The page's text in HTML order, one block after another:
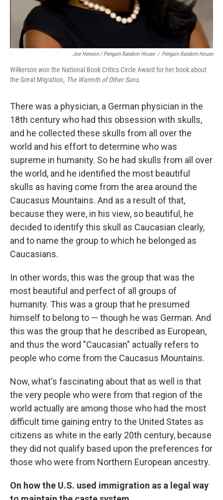
Joe Henson / Penguin Random House / Penguin Random House
Wilkerson won the National Book Critics Circle Award for her book about
the Great Migration, The Warmth of Other Suns.
There was a physician, a German physician in the
18th century who had this obsession with skulls,
and he collected these skulls from all over the
world and his effort to determine who was
supreme in humanity. So he had skulls from all over
the world, and he identified the most beautiful
skulls as having come from the area around the
Caucasus Mountains. And as a result of that,
because they were, in his view, so beautiful, he
decided to identify this skull as Caucasian clearly,
and to name the group to which he belonged as
Caucasians.
In other words, this was the group that was the
most beautiful and perfect of all groups of
humanity. This was a group that he presumed
himself to belong to — though he was German. And
this was the group that he described as European,
and thus the word "Caucasian" actually refers to
people who come from the Caucasus Mountains.
Now, what's fascinating about that as well is that
the very people who were from that region of the
world actually are among those who had the most
difficult time gaining entry to the United States as
citizens as white in the early 20th century, because
they did not qualify based upon the preferences for
those who were from Northern European ancestry.
On how the U.S. used immigration as a legal way